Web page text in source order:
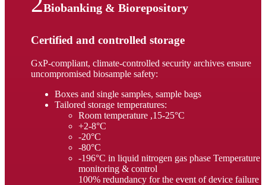
Biobanking & Biorepository
Certified and controlled storage
GxP-compliant, climate-controlled security archives ensure
uncompromised biosample safety:
Boxes and single samples, sample bags
Tailored storage temperatures:
Room temperature ,15-25°C
+2-8°C
-20°C
-80°C
-196°C in liquid nitrogen gas phase Temperature
monitoring & control
100% redundancy for the event of device failure